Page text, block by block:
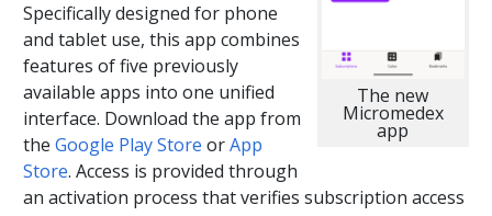
The new
Micromedex
app
Specifically designed for phone
and tablet use, this app combines
features of five previously
available apps into one unified
interface. Download the app from
theGoogle Play Store orApp
Store. Access is provided through
an activation process that verifies subscription access